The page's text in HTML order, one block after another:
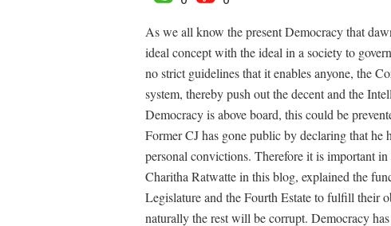
As we all know the present Democracy that
ideal concept with the ideal in a society to
no strict guidelines that it enables anyone, the
system, thereby push out the decent and the
Democracy is above board, this could be
Former CJ has gone public by declaring that
personal convictions. Therefore it is important
Charitha Ratwatte in this blog, explained the
Legislature and the Fourth Estate to fulfill their
naturally the rest will be corrupt. Democracy